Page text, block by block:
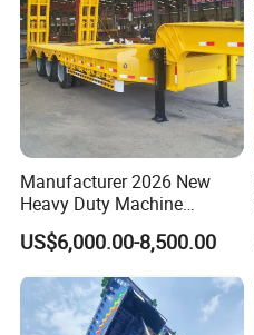
Manufacturer 2026 New
Heavy Duty Machine
Transport Hydraulic
Gooseneck Platform Deck
Low Bed Trailer Lowboy
Semi Truck Trailer
US$6,000.00-8,500.00